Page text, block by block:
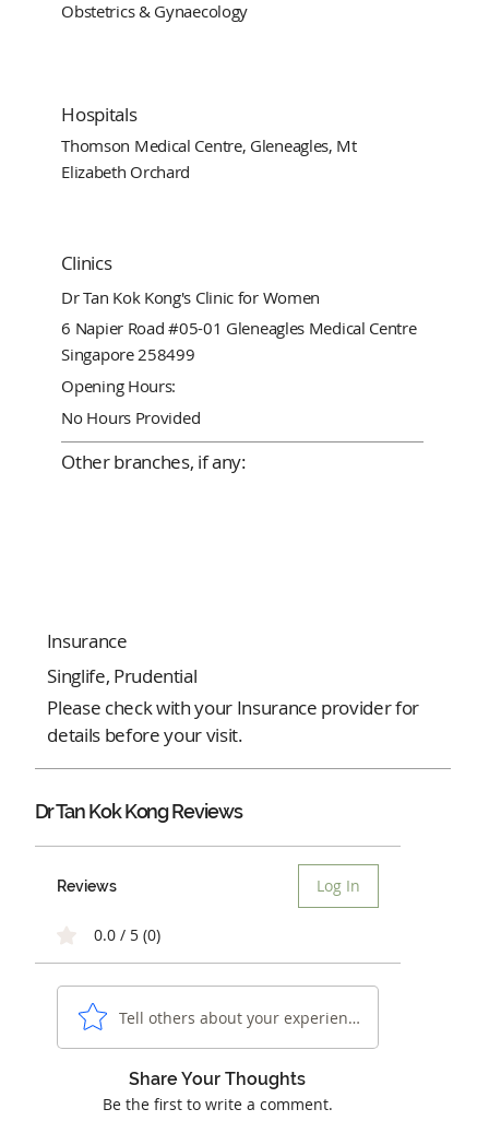
Dr Tan Kok Kong Reviews
Reviews Log In
0.0 / 5 (0)
Tell others about your experience...
Share Your Thoughts
Be the first to write a comment.
Obstetrics & Gynaecology
Hospitals
Thomson Medical Centre, Gleneagles, Mt
Elizabeth Orchard
Clinics
Dr Tan Kok Kong's Clinic for Women
6 Napier Road #05-01 Gleneagles Medical Centre
Singapore 258499
Opening Hours:
No Hours Provided
Other branches, if any:
Insurance
Singlife, Prudential
Please check with your Insurance provider for
details before your visit.